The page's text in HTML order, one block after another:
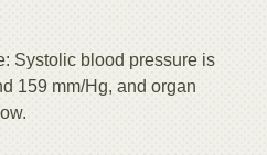
Systolic blood pressure is
159 mm/Hg, and organ